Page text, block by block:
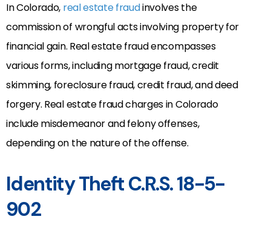
In Colorado, real estate fraudinvolves the
commission of wrongful acts involving property for
financial gain. Real estate fraud encompasses
various forms, including mortgage fraud, credit
skimming, foreclosure fraud, credit fraud, and deed
forgery. Real estate fraud charges in Colorado
include misdemeanor and felony offenses,
depending on the nature of the offense.
Identity Theft C.R.S. 18-5-
902